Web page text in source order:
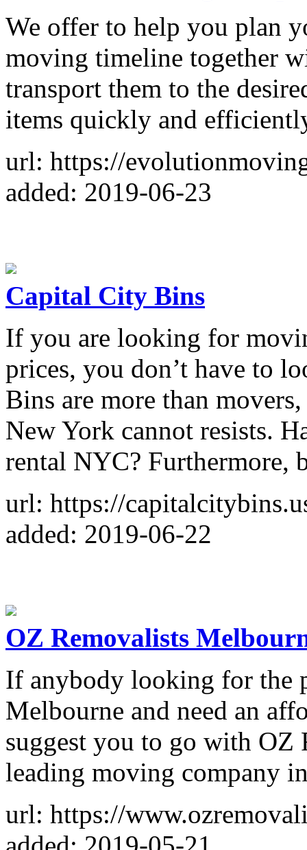
We offer to help you plan
moving timeline together
transport them to the
items quickly and
url: https://
added: 2019-06-23
Capital City Bins
If you are looking for
prices, you don’t have to
Bins are more than
New York cannot resists.
rental NYC? Furthermore,
url: https://
added: 2019-06-22
OZ Removalists
If anybody looking for the
Melbourne and need an
suggest you to go with OZ
leading moving company
url: https://